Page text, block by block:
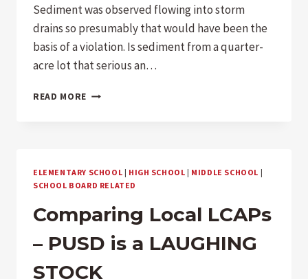
Sediment was observed flowing into storm
drains so presumably that would have been the
basis of a violation. Is sediment from a quarter-
acre lot that serious an…
READ MORE WATER
ELEMENTARY SCHOOL | HIGH SCHOOL | MIDDLE SCHOOL |
SCHOOL BOARD RELATED
Comparing Local LCAPs
– PUSD is a LAUGHING
STOCK